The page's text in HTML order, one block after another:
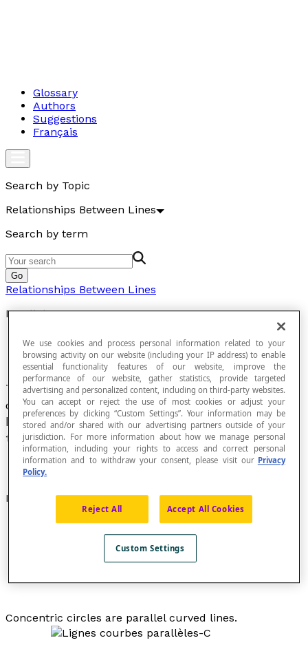
Glossary
Authors
Suggestions
Français
Search by Topic
Relationships Between Lines
Search by term
Go
Relationships Between Lines
Parallel Curves
Two curves are parallel curves if anynormalto
one is a normal to the other and the distance
between the intersection points of a normal to
the two curves is a constant.
Examples
Concentric circles are parallel curved lines.
We use cookies and process personal information related to your
browsing activity on our website (including your IP address) to enable
essential functionality features of our website, improve the
performance of our website, gather statistics, provide targeted
advertising and personalized content, including on third-party websites.
You can accept or reject the use of most cookies or adjust your
preferences by clicking “Custom Settings”. Your information may be
stored and/or shared with our advertising partners outside of your
jurisdiction. For more information about how we manage personal
information, including your rights to access and correct personal
information and to withdraw your consent, please visit our Privacy
Policy.
Reject All Accept All Cookies
Custom Settings